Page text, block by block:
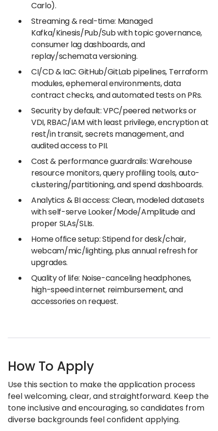
Carlo).
Streaming & real-time: Managed
Kafka/Kinesis/Pub/Sub with topic governance,
consumer lag dashboards, and
replay/schemata versioning.
CI/CD & IaC: GitHub/GitLab pipelines, Terraform
modules, ephemeral environments, data
contract checks, and automated tests on PRs.
Security by default: VPC/peered networks or
VDI, RBAC/IAM with least privilege, encryption at
rest/in transit, secrets management, and
audited access to PII.
Cost & performance guardrails: Warehouse
resource monitors, query profiling tools, auto-
clustering/partitioning, and spend dashboards.
Analytics & BI access: Clean, modeled datasets
with self-serve Looker/Mode/Amplitude and
proper SLAs/SLIs.
Home office setup: Stipend for desk/chair,
webcam/mic/lighting, plus annual refresh for
upgrades.
Quality of life: Noise-canceling headphones,
high-speed internet reimbursement, and
accessories on request.
How To Apply
Use this section to make the application process
feel welcoming, clear, and straightforward. Keep the
tone inclusive and encouraging, so candidates from
diverse backgrounds feel confident applying.